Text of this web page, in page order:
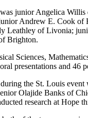
junior Angelica
Andrew E. Cook
Leathley of Livonia;
Brighton.
Sciences,
presentations and 46
during the St. Louis
Olajide Banks of
research at Hope